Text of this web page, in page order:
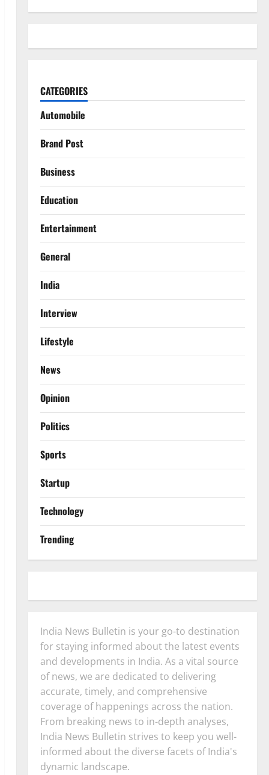
CATEGORIES
Automobile
Brand Post
Business
Education
Entertainment
General
India
Interview
Lifestyle
News
Opinion
Politics
Sports
Startup
Technology
Trending
India News Bulletin is your go-to destination
for staying informed about the latest events
and developments in India. As a vital source
of news, we are dedicated to delivering
accurate, timely, and comprehensive
coverage of happenings across the nation.
From breaking news to in-depth analyses,
India News Bulletin strives to keep you well-
informed about the diverse facets of India's
dynamic landscape.